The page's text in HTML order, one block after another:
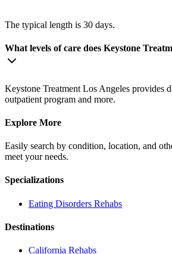
The typical length is 30 days.
What levels of care does Keystone
Keystone Treatment Los Angeles provides
outpatient program and more.
Explore More
Easily search by condition, location, and
meet your needs.
Specializations
Eating Disorders Rehabs
Destinations
California Rehabs